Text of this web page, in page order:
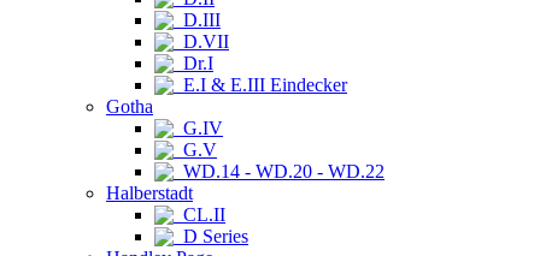
D.III
D.VII
Dr.I
E.I & E.III Eindecker
Gotha
G.IV
G.V
WD.14 - WD.20 - WD.22
Halberstadt
CL.II
D Series